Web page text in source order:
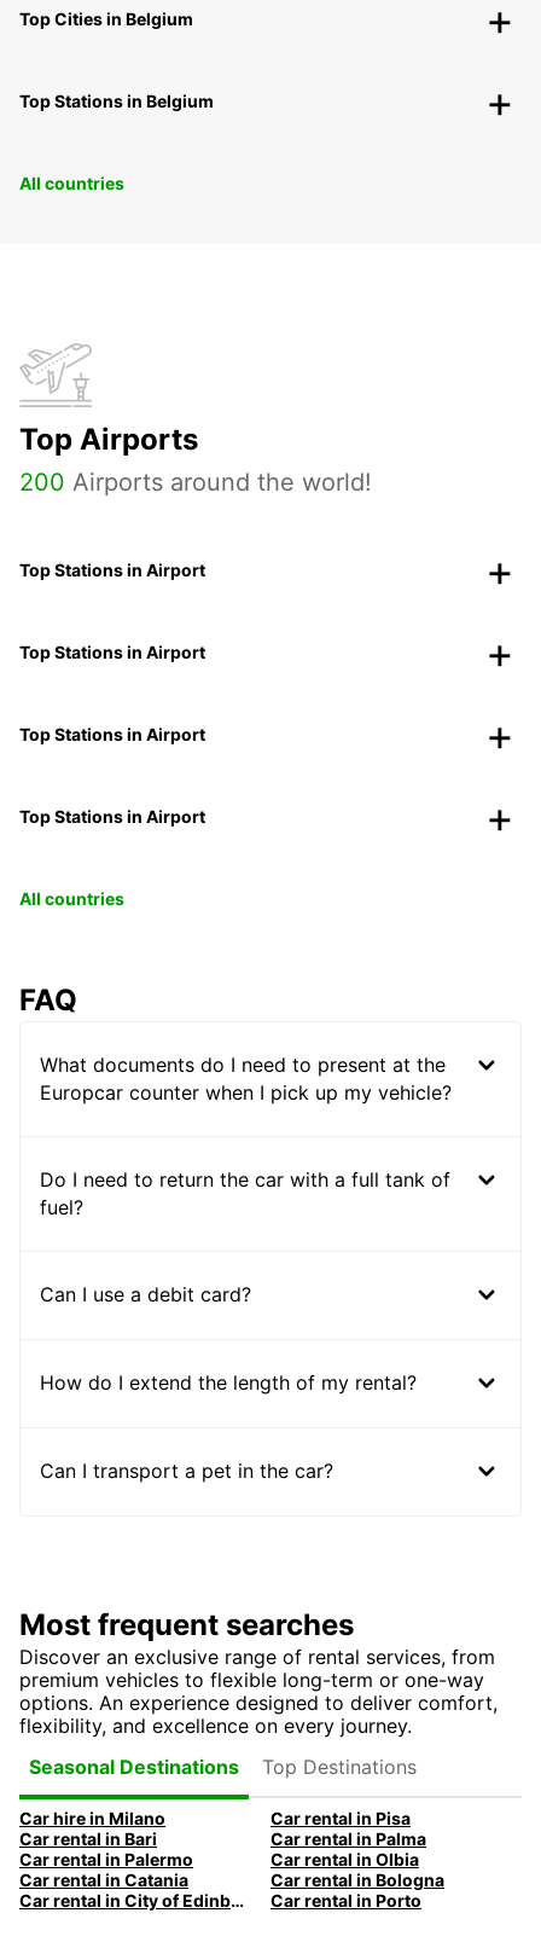
Top Cities in Belgium
Top Stations in Belgium
All countries
Top Airports
200 Airports around the world!
Top Stations in Airport
Top Stations in Airport
Top Stations in Airport
Top Stations in Airport
All countries
FAQ
What documents do I need to present at the
Europcar counter when I pick up my vehicle?
Do I need to return the car with a full tank of
fuel?
Can I use a debit card?
How do I extend the length of my rental?
Can I transport a pet in the car?
Most frequent searches
Discover an exclusive range of rental services, from
premium vehicles to flexible long-term or one-way
options. An experience designed to deliver comfort,
flexibility, and excellence on every journey.
Seasonal Destinations
Top Destinations
Car hire in Milano
Car rental in Pisa
Car rental in Bari
Car rental in Palma
Car rental in Palermo
Car rental in Olbia
Car rental in Catania
Car rental in Bologna
Car rental in City of Edinburgh
Car rental in Porto